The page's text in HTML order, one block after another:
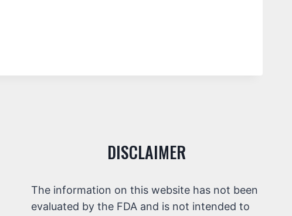
DISCLAIMER
The information on this website has not been
evaluated by the FDA and is not intended to